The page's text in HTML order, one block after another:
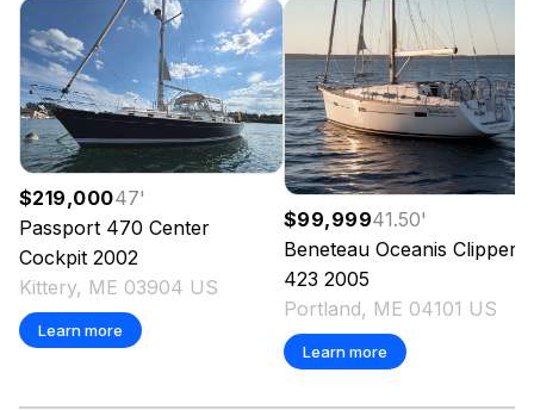
$219,00047'
Passport 470 Center
Cockpit 2002
Kittery, ME 03904 US
Learn more
$99,99941.50'
Beneteau Oceanis Clipper
423 2005
Portland, ME 04101 US
Learn more